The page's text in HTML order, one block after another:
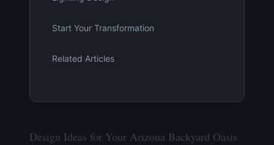
Start Your Transformation
Related Articles
Design Ideas for Your Arizona Backyard Oasis